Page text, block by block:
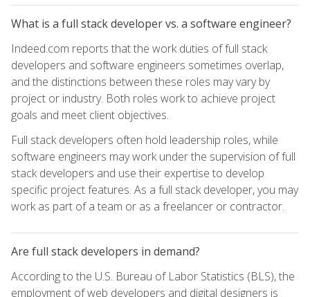
What is a full stack developer vs. a software engineer?
Indeed.com reports that the work duties of full stack
developers and software engineers sometimes overlap,
and the distinctions between these roles may vary by
project or industry. Both roles work to achieve project
goals and meet client objectives.
Full stack developers often hold leadership roles, while
software engineers may work under the supervision of full
stack developers and use their expertise to develop
specific project features. As a full stack developer, you may
work as part of a team or as a freelancer or contractor.
Are full stack developers in demand?
According to the U.S. Bureau of Labor Statistics (BLS), the
employment of web developers and digital designers is